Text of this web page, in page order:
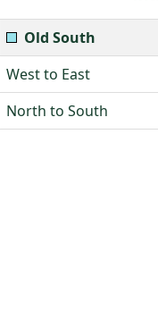
Old South
West to East
North to South